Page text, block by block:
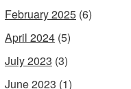
February 2025 (6)
April 2024 (5)
July 2023 (3)
June 2023 (1)